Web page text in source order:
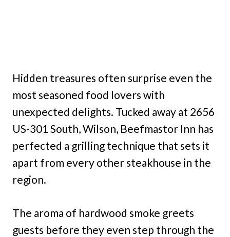
Hidden treasures often surprise even the
most seasoned food lovers with
unexpected delights. Tucked away at 2656
US-301 South, Wilson, Beefmastor Inn has
perfected a grilling technique that sets it
apart from every other steakhouse in the
region.
The aroma of hardwood smoke greets
guests before they even step through the